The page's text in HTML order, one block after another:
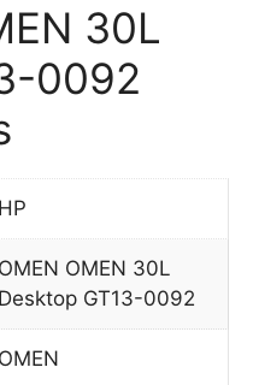
30L
0092
HP
OMEN OMEN 30L
Desktop GT13-0092
OMEN